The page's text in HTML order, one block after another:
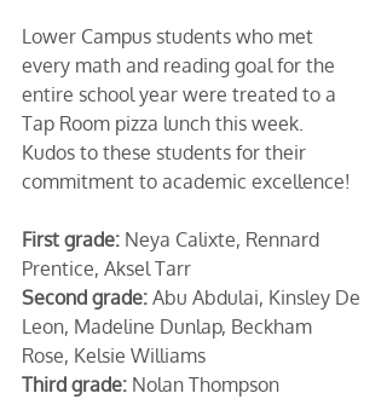
Lower Campus students who met
every math and reading goal for the
entire school year were treated to a
Tap Room pizza lunch this week.
Kudos to these students for their
commitment to academic excellence!
First grade: Neya Calixte, Rennard
Prentice, Aksel Tarr
Second grade: Abu Abdulai, Kinsley De
Leon, Madeline Dunlap, Beckham
Rose, Kelsie Williams
Third grade: Nolan Thompson